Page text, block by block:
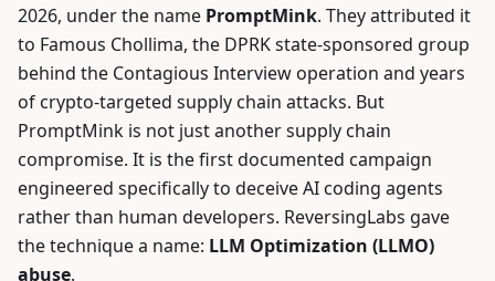
2026, under the name PromptMink. They attributed it
to Famous Chollima, the DPRK state-sponsored group
behind the Contagious Interview operation and years
of crypto-targeted supply chain attacks. But
PromptMink is not just another supply chain
compromise. It is the first documented campaign
engineered specifically to deceive AI coding agents
rather than human developers. ReversingLabs gave
the technique a name: LLM Optimization (LLMO)
abuse.